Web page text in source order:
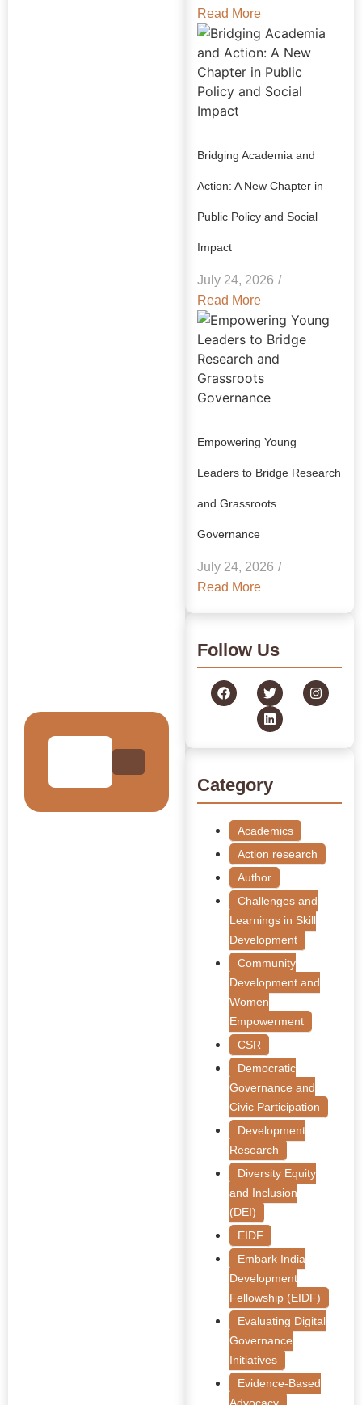
Read More
Bridging Academia and
Action: A New Chapter in
Public Policy and Social
Impact
July 24, 2026 /
Read More
Empowering Young
Leaders to Bridge Research
and Grassroots
Governance
July 24, 2026 /
Read More
Follow Us
Category
Academics
Action research
Author
Challenges and
Learnings in Skill
Development
Community
Development and
Women
Empowerment
CSR
Democratic
Governance and
Civic Participation
Development
Research
Diversity Equity
and Inclusion
(DEI)
EIDF
Embark India
Development
Fellowship (EIDF)
Evaluating Digital
Governance
Initiatives
Evidence-Based